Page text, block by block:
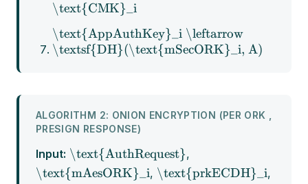
\text{CMK}_i
\text{AppAuthKey}_i \leftarrow
\textsf{DH}(\text{mSecORK}_i, A)
ALGORITHM 2: ONION ENCRYPTION (PER ORK ,
PRESIGN RESPONSE)
Input: \text{AuthRequest},
\text{mAesORK}_i, \text{prkECDH}_i,